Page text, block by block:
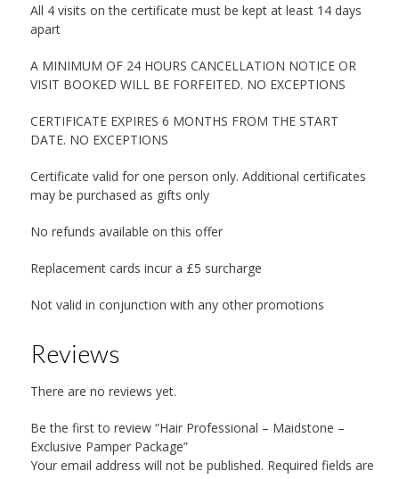
All 4 visits on the certificate must be kept at least 14 days
apart
A MINIMUM OF 24 HOURS CANCELLATION NOTICE OR
VISIT BOOKED WILL BE FORFEITED. NO EXCEPTIONS
CERTIFICATE EXPIRES 6 MONTHS FROM THE START
DATE. NO EXCEPTIONS
Certificate valid for one person only. Additional certificates
may be purchased as gifts only
No refunds available on this offer
Replacement cards incur a £5 surcharge
Not valid in conjunction with any other promotions
Reviews
There are no reviews yet.
Be the first to review “Hair Professional – Maidstone –
Exclusive Pamper Package”
Your email address will not be published. Required fields are